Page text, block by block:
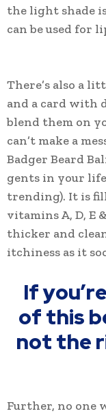
the light shade
can be used for
There’s also a
and a card with
blend them on
can’t make a
Badger Beard
gents in your
trending). It is
vitamins A, D, E
thicker and
itchiness as it
If
of this
not the
Further, no one